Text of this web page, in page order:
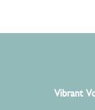
Vibrant